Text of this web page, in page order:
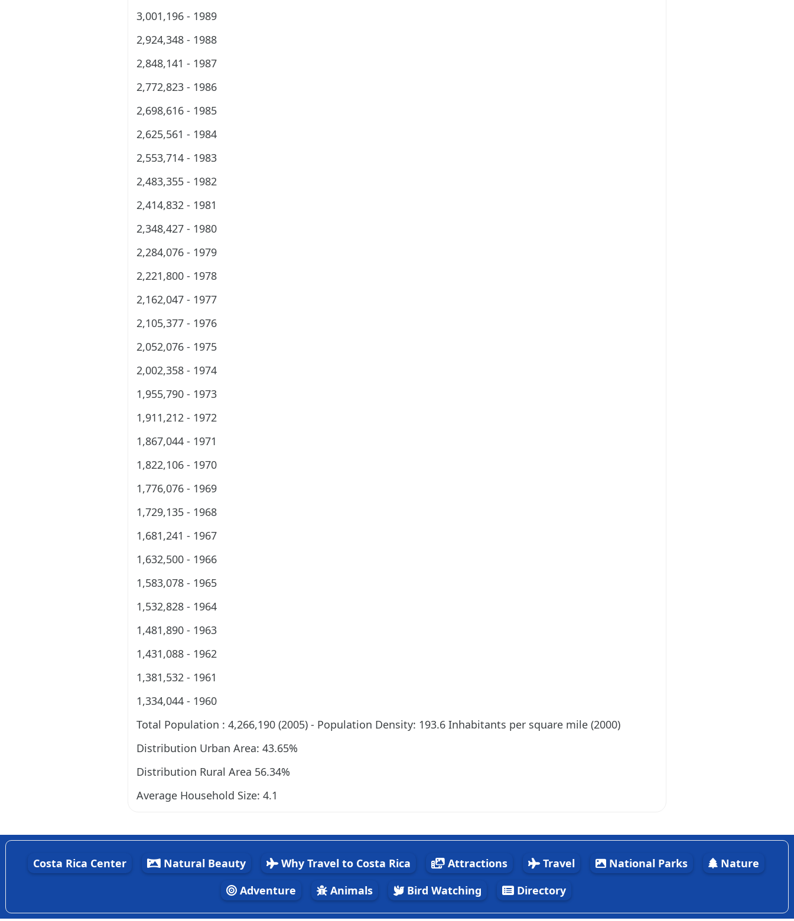
3,001,196 - 1989
2,924,348 - 1988
2,848,141 - 1987
2,772,823 - 1986
2,698,616 - 1985
2,625,561 - 1984
2,553,714 - 1983
2,483,355 - 1982
2,414,832 - 1981
2,348,427 - 1980
2,284,076 - 1979
2,221,800 - 1978
2,162,047 - 1977
2,105,377 - 1976
2,052,076 - 1975
2,002,358 - 1974
1,955,790 - 1973
1,911,212 - 1972
1,867,044 - 1971
1,822,106 - 1970
1,776,076 - 1969
1,729,135 - 1968
1,681,241 - 1967
1,632,500 - 1966
1,583,078 - 1965
1,532,828 - 1964
1,481,890 - 1963
1,431,088 - 1962
1,381,532 - 1961
1,334,044 - 1960
Total Population : 4,266,190 (2005) - Population Density: 193.6 Inhabitants per square mile (2000)
Distribution Urban Area: 43.65%
Distribution Rural Area 56.34%
Average Household Size: 4.1
Costa Rica Center Natural Beauty Why Travel to Costa Rica Attractions Travel National Parks
Nature
Adventure
Animals Bird Watching Directory